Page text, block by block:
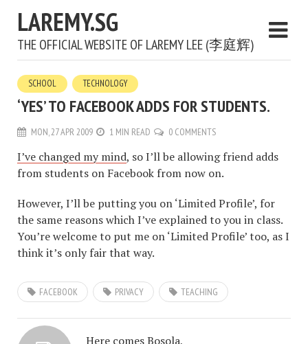
LAREMY.SG
THE OFFICIAL WEBSITE OF LAREMY LEE (李庭辉)
SCHOOL TECHNOLOGY
‘YES’ TO FACEBOOK ADDS FOR STUDENTS.
MON, 27 APR 2009 1 MIN READ 0 COMMENTS
I’ve changed my mind, so I’ll be allowing friend adds
from students on Facebook from now on.
However, I’ll be putting you on ‘Limited Profile’, for
the same reasons which I’ve explained to you in class.
You’re welcome to put me on ‘Limited Profile’ too, as I
think it’s only fair that way.
FACEBOOK PRIVACY TEACHING
Here comes Bosola,